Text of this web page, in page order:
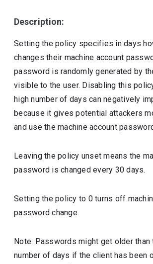
Description:
Setting the policy specifies in days
changes their machine account
password is randomly generated by
visible to the user. Disabling this
high number of days can negatively
because it gives potential attackers
and use the machine account
Leaving the policy unset means the
password is changed every 30 days.
Setting the policy to 0 turns off
password change.
Note: Passwords might get older
number of days if the client has been